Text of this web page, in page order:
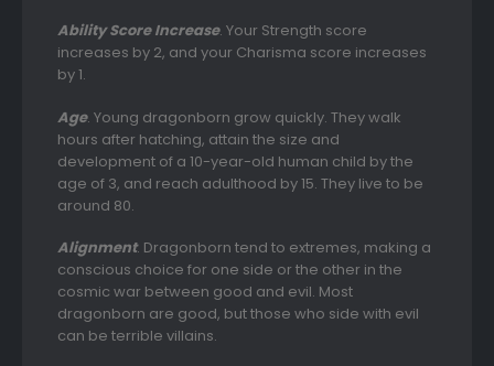
Ability Score Increase. Your Strength score
increases by 2, and your Charisma score increases
by 1.
Age. Young dragonborn grow quickly. They walk
hours after hatching, attain the size and
development of a 10-year-old human child by the
age of 3, and reach adulthood by 15. They live to be
around 80.
Alignment. Dragonborn tend to extremes, making a
conscious choice for one side or the other in the
cosmic war between good and evil. Most
dragonborn are good, but those who side with evil
can be terrible villains.